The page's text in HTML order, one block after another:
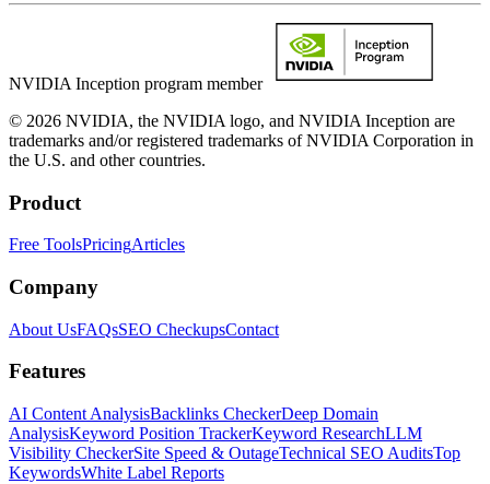
NVIDIA Inception program member
© 2026 NVIDIA, the NVIDIA logo, and NVIDIA Inception are
trademarks and/or registered trademarks of NVIDIA Corporation in
the U.S. and other countries.
Product
Free ToolsPricingArticles
Company
About UsFAQsSEO CheckupsContact
Features
AI Content AnalysisBacklinks CheckerDeep Domain
AnalysisKeyword Position TrackerKeyword ResearchLLM
Visibility CheckerSite Speed & OutageTechnical SEO AuditsTop
KeywordsWhite Label Reports